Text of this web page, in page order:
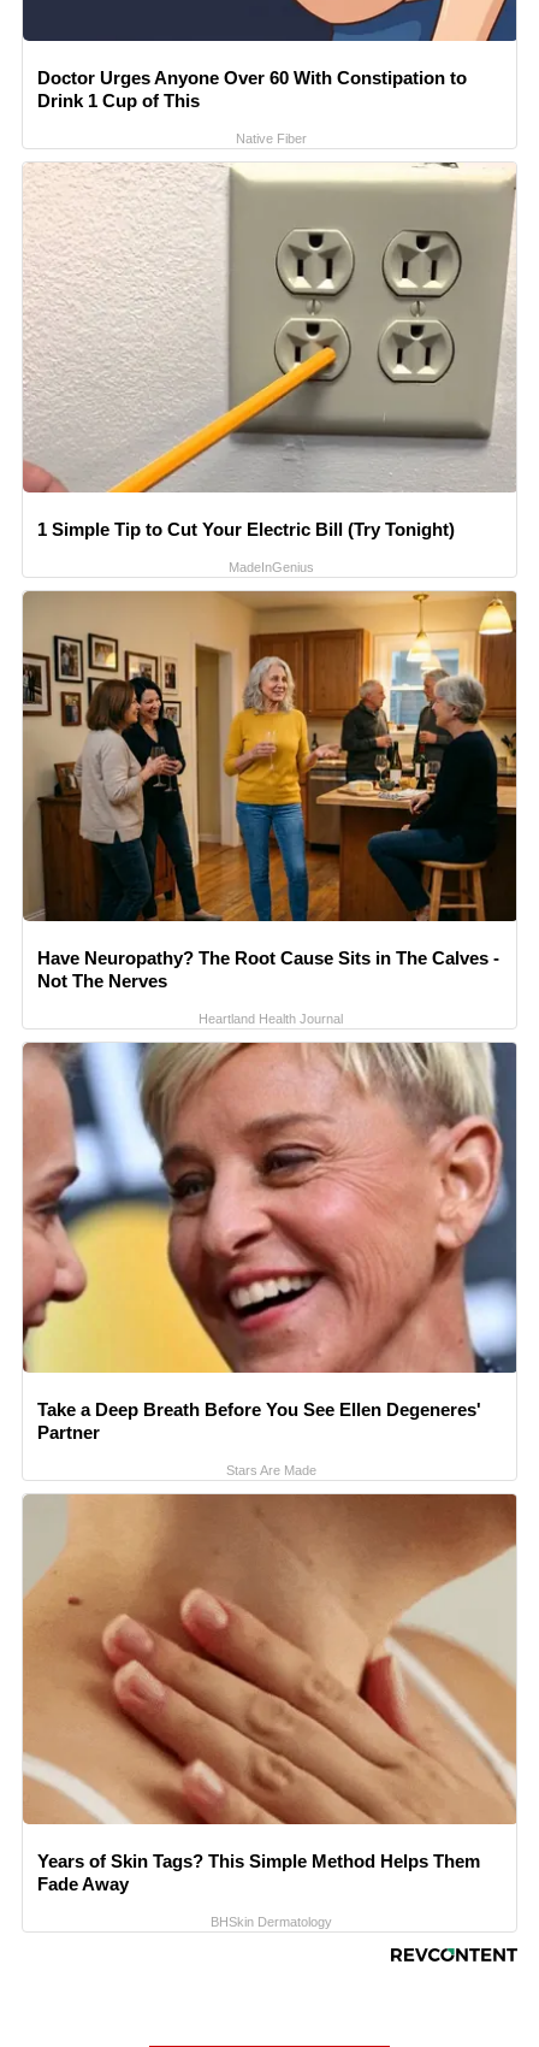
Doctor Urges Anyone Over 60 With Constipation to
Drink 1 Cup of This
Native Fiber
1 Simple Tip to Cut Your Electric Bill (Try Tonight)
MadeInGenius
Have Neuropathy? The Root Cause Sits in The Calves -
Not The Nerves
Heartland Health Journal
Take a Deep Breath Before You See Ellen Degeneres'
Partner
Stars Are Made
Years of Skin Tags? This Simple Method Helps Them
Fade Away
BHSkin Dermatology